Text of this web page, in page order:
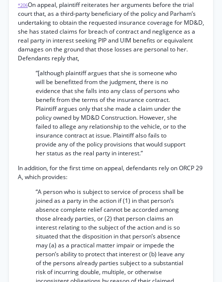
*206On appeal, plaintiff reiterates her arguments before the trial
court that, as a third-party beneficiary of the policy and Parham’s
undertaking to obtain the requested insurance coverage for MD&D,
she has stated claims for breach of contract and negligence as a
real party in interest seeking PIP and UIM benefits or equivalent
damages on the ground that those losses are personal to her.
Defendants reply that,
“[although plaintiff argues that she is someone who
will be benefitted from the judgment, there is no
evidence that she falls into any class of persons who
benefit from the terms of the insurance contract.
Plaintiff argues only that she made a claim under the
policy owned by MD&D Construction. However, she
failed to allege any relationship to the vehicle, or to the
insurance contract at issue. Plaintiff also fails to
provide any of the policy provisions that would support
her status as the real party in interest.”
In addition, for the first time on appeal, defendants rely on ORCP 29
A, which provides:
“A person who is subject to service of process shall be
joined as a party in the action if (1) in that person’s
absence complete relief cannot be accorded among
those already parties, or (2) that person claims an
interest relating to the subject of the action and is so
situated that the disposition in that person’s absence
may (a) as a practical matter impair or impede the
person’s ability to protect that interest or (b) leave any
of the persons already parties subject to a substantial
risk of incurring double, multiple, or otherwise